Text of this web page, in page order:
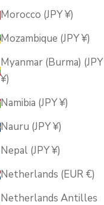
Morocco (JPY ¥)
Mozambique (JPY ¥)
Myanmar (Burma) (JPY
¥)
Namibia (JPY ¥)
Nauru (JPY ¥)
Nepal (JPY ¥)
Netherlands (EUR €)
Netherlands Antilles